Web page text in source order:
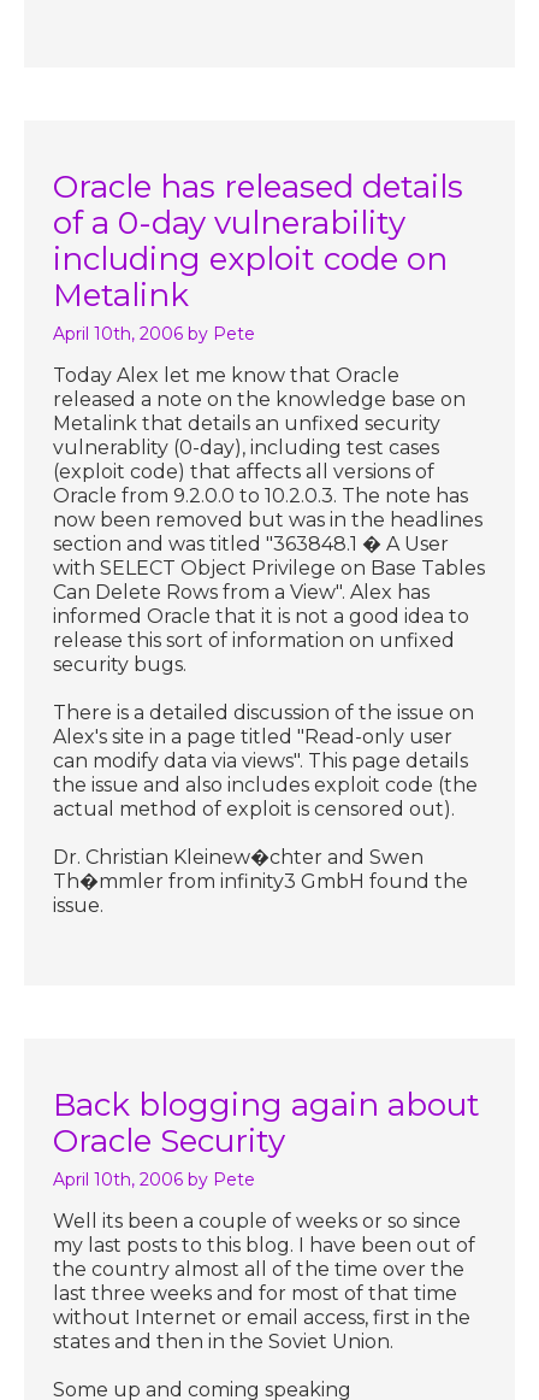
Oracle has released details
of a 0-day vulnerability
including exploit code on
Metalink
April 10th, 2006 by Pete
Today Alex let me know that Oracle
released a note on the knowledge base on
Metalink that details an unfixed security
vulnerablity (0-day), including test cases
(exploit code) that affects all versions of
Oracle from 9.2.0.0 to 10.2.0.3. The note has
now been removed but was in the headlines
section and was titled "363848.1 � A User
with SELECT Object Privilege on Base Tables
Can Delete Rows from a View". Alex has
informed Oracle that it is not a good idea to
release this sort of information on unfixed
security bugs.
There is a detailed discussion of the issue on
Alex's site in a page titled "Read-only user
can modify data via views". This page details
the issue and also includes exploit code (the
actual method of exploit is censored out).
Dr. Christian Kleinew�chter and Swen
Th�mmler from infinity3 GmbH found the
issue.
Back blogging again about
Oracle Security
April 10th, 2006 by Pete
Well its been a couple of weeks or so since
my last posts to this blog. I have been out of
the country almost all of the time over the
last three weeks and for most of that time
without Internet or email access, first in the
states and then in the Soviet Union.
Some up and coming speaking